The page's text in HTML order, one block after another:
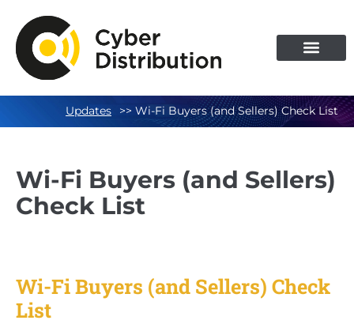
Skip
to
content
Updates >> Wi-Fi Buyers (and Sellers) Check List
Wi-Fi Buyers (and Sellers)
Check List
Wi-Fi Buyers (and Sellers) Check
List